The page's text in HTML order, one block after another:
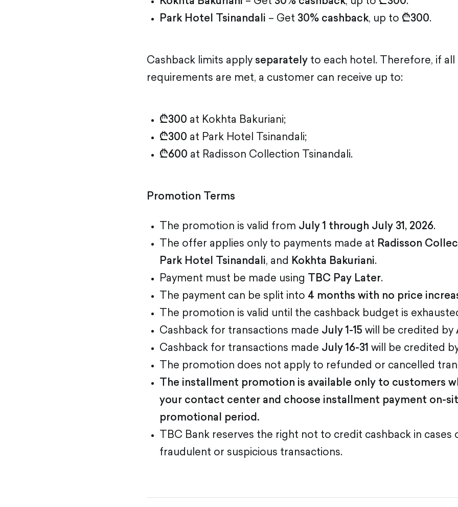
Park Hotel Tsinandali – Get 30% cashback, up to ₾300.
Cashback limits apply separately to each hotel. Therefore, if
requirements are met, a customer can receive up to:
₾300 at Kokhta Bakuriani;
₾300 at Park Hotel Tsinandali;
₾600 at Radisson Collection Tsinandali.
Promotion Terms
The promotion is valid from July 1 through July 31, 2026.
The offer applies only to payments made at Radisson
Park Hotel Tsinandali, and Kokhta Bakuriani.
Payment must be made using TBC Pay Later.
The payment can be split into 4 months with no price
The promotion is valid until the cashback budget is
Cashback for transactions made July 1-15 will be credited by
Cashback for transactions made July 16-31 will be credited
The promotion does not apply to refunded or cancelled
The installment promotion is available only to customers
your contact center and choose installment payment on-
promotional period.
TBC Bank reserves the right not to credit cashback in cases
fraudulent or suspicious transactions.